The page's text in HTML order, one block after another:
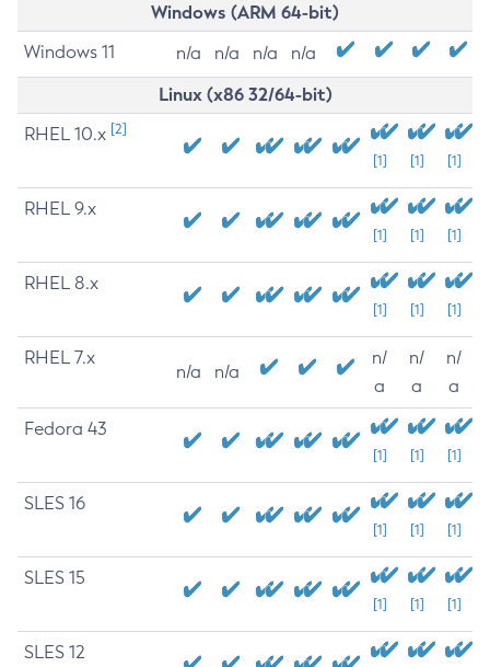
Windows (ARM 64-bit)
Windows 11 n/a n/a n/a n/a
Linux (x86 32/64-bit)
RHEL 10.x [2]
[1] [1] [1]
RHEL 9.x
[1] [1] [1]
RHEL 8.x
[1] [1] [1]
RHEL 7.x
n/a n/a
n/
a
n/
a
n/
a
Fedora 43
[1] [1] [1]
SLES 16
[1] [1] [1]
SLES 15
[1] [1] [1]
SLES 12